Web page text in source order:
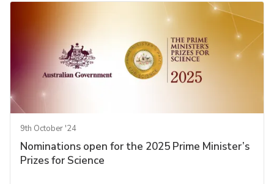
9th October '24
Nominations open for the 2025 Prime Minister’s
Prizes for Science